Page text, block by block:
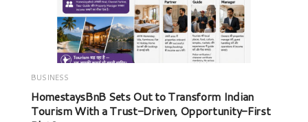
BUSINESS
HomestaysBnB Sets Out to Transform Indian
Tourism With a Trust-Driven, Opportunity-First